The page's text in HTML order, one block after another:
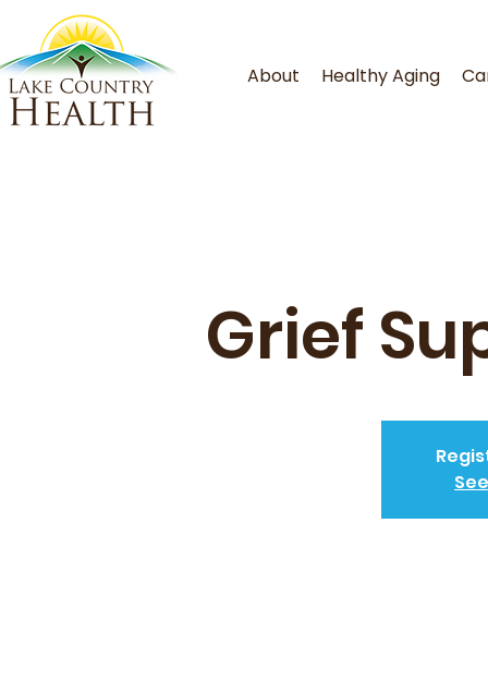
About Healthy Aging
Grief